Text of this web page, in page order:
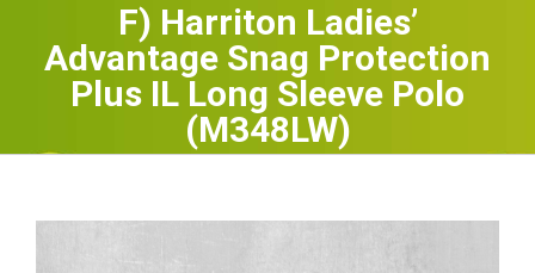
F) Harriton Ladies’
Advantage Snag Protection
Plus IL Long Sleeve Polo
(M348LW)